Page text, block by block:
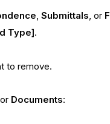
,Submittals, or
Type].
to remove.
Documents: